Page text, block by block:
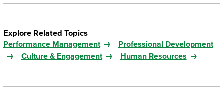
Explore Related Topics
Performance Management
Professional Development
Culture & Engagement
Human Resources